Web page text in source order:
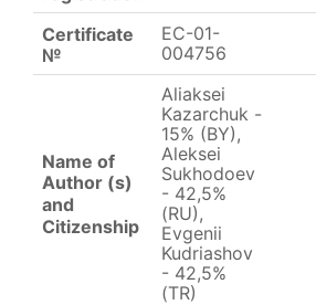
Certificate
№
EC-01-
004756
Name of
Author (s)
and
Citizenship
Aliaksei
Kazarchuk -
15% (BY),
Aleksei
Sukhodoev
- 42,5%
(RU),
Evgenii
Kudriashov
- 42,5%
(TR)